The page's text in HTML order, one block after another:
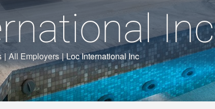
Inc
| All Employers | Loc International Inc